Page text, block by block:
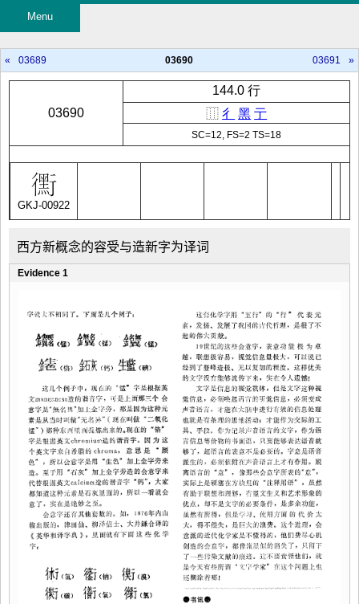
Menu
« 03689 03690 03691 »
03690
144.0 行
⿲ 彳 黑 亍
SC=12, FS=2 TS=18
GKJ-00922
西方新概念的容受与造新字为译词
Evidence 1